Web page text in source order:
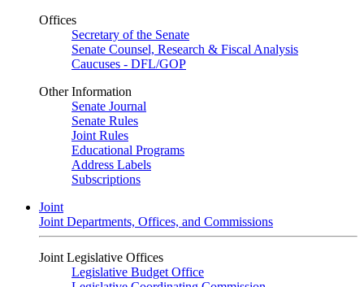
Offices
Secretary of the Senate
Senate Counsel, Research & Fiscal Analysis
Caucuses - DFL/GOP
Other Information
Senate Journal
Senate Rules
Joint Rules
Educational Programs
Address Labels
Subscriptions
Joint
Joint Departments, Offices, and Commissions
Joint Legislative Offices
Legislative Budget Office